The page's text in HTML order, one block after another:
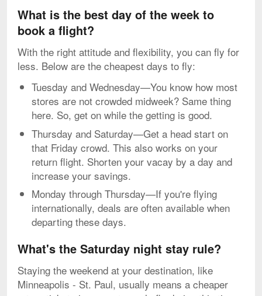
What is the best day of the week to
book a flight?
With the right attitude and flexibility, you can fly for
less. Below are the cheapest days to fly:
Tuesday and Wednesday—You know how most
stores are not crowded midweek? Same thing
here. So, get on while the getting is good.
Thursday and Saturday—Get a head start on
that Friday crowd. This also works on your
return flight. Shorten your vacay by a day and
increase your savings.
Monday through Thursday—If you're flying
internationally, deals are often available when
departing these days.
What's the Saturday night stay rule?
Staying the weekend at your destination, like
Minneapolis - St. Paul, usually means a cheaper